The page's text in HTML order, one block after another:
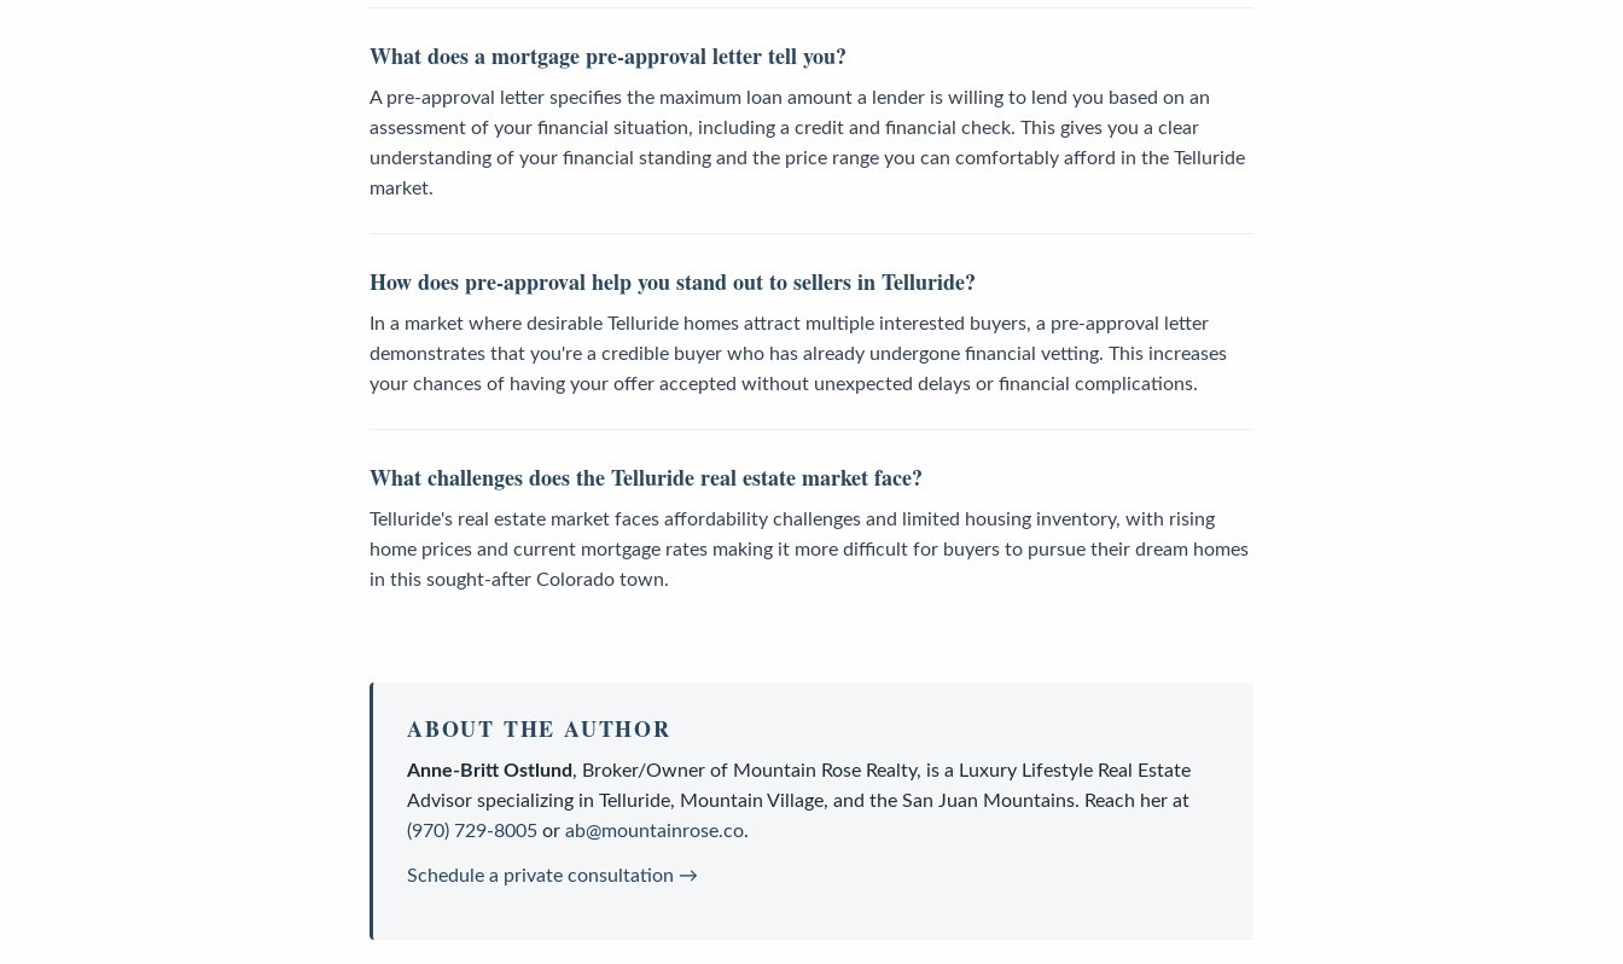
What does a mortgage pre-approval letter tell you?
A pre-approval letter specifies the maximum loan amount a lender is willing to lend you based on an
assessment of your financial situation, including a credit and financial check. This gives you a clear
understanding of your financial standing and the price range you can comfortably afford in the Telluride
market.
How does pre-approval help you stand out to sellers in Telluride?
In a market where desirable Telluride homes attract multiple interested buyers, a pre-approval letter
demonstrates that you're a credible buyer who has already undergone financial vetting. This increases
your chances of having your offer accepted without unexpected delays or financial complications.
What challenges does the Telluride real estate market face?
Telluride's real estate market faces affordability challenges and limited housing inventory, with rising
home prices and current mortgage rates making it more difficult for buyers to pursue their dream homes
in this sought-after Colorado town.
ABOUT THE AUTHOR
Anne-Britt Ostlund, Broker/Owner of Mountain Rose Realty, is a Luxury Lifestyle Real Estate
Advisor specializing in Telluride, Mountain Village, and the San Juan Mountains. Reach her at
(970) 729-8005 or ab@mountainrose.co.
Schedule a private consultation →